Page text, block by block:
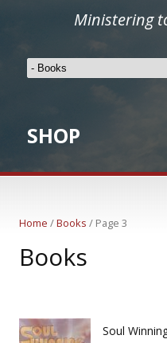
Ministering
SHOP
Home /Books / Page 3
Books
Soul